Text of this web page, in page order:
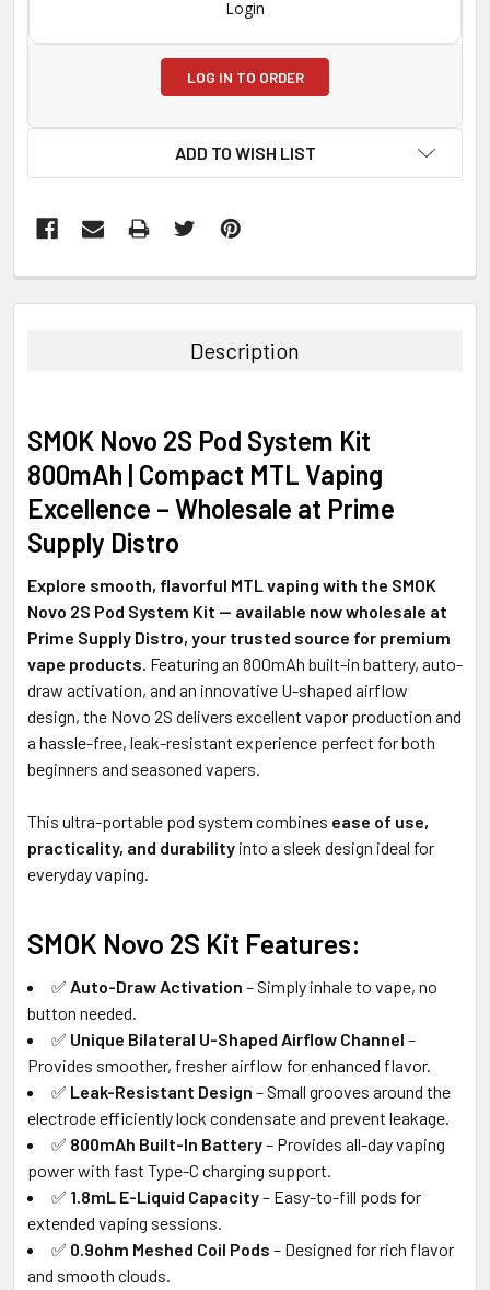
Login
LOG IN TO ORDER
ADD TO WISH LIST
BOUGHT
ADD
SELECTED
TO CART
Description
SMOK Novo 2S Pod System Kit
800mAh | Compact MTL Vaping
Excellence – Wholesale at Prime
Supply Distro
Explore smooth, flavorful MTL vaping with the SMOK
Novo 2S Pod System Kit — available now wholesale at
Prime Supply Distro, your trusted source for premium
vape products. Featuring an 800mAh built-in battery, auto-
draw activation, and an innovative U-shaped airflow
design, the Novo 2S delivers excellent vapor production and
a hassle-free, leak-resistant experience perfect for both
beginners and seasoned vapers.
This ultra-portable pod system combines ease of use,
practicality, and durability into a sleek design ideal for
everyday vaping.
SMOK Novo 2S Kit Features:
✅ Auto-Draw Activation – Simply inhale to vape, no
button needed.
✅ Unique Bilateral U-Shaped Airflow Channel –
Provides smoother, fresher airflow for enhanced flavor.
✅ Leak-Resistant Design – Small grooves around the
electrode efficiently lock condensate and prevent leakage.
✅ 800mAh Built-In Battery– Provides all-day vaping
power with fast Type-C charging support.
✅ 1.8mL E-Liquid Capacity– Easy-to-fill pods for
extended vaping sessions.
✅ 0.9ohm Meshed Coil Pods – Designed for rich flavor
and smooth clouds.